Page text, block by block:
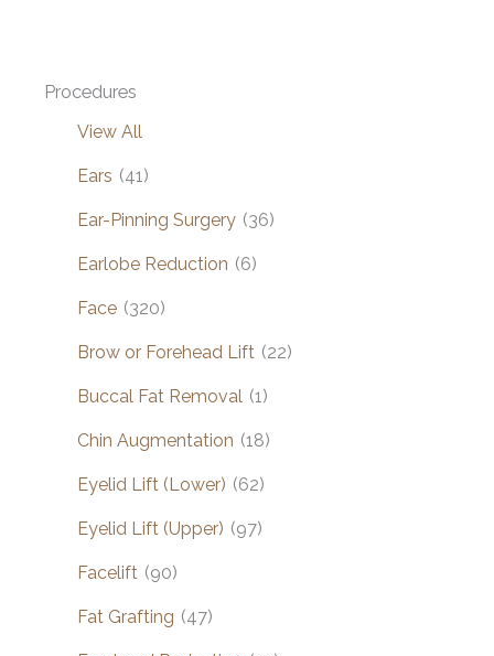
Procedures
View All
Ears (41)
Ear-Pinning Surgery (36)
Earlobe Reduction (6)
Face (320)
Brow or Forehead Lift (22)
Buccal Fat Removal (1)
Chin Augmentation (18)
Eyelid Lift (Lower) (62)
Eyelid Lift (Upper) (97)
Facelift (90)
Fat Grafting (47)